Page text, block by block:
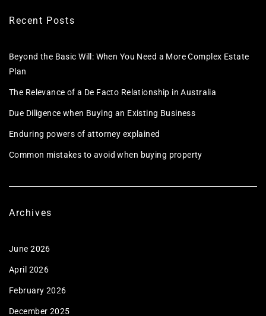
Recent Posts
Beyond the Basic Will: When You Need a More Complex Estate
Plan
The Relevance of a De Facto Relationship in Australia
Due Diligence when Buying an Existing Business
Enduring powers of attorney explained
Common mistakes to avoid when buying property
Archives
June 2026
April 2026
February 2026
December 2025